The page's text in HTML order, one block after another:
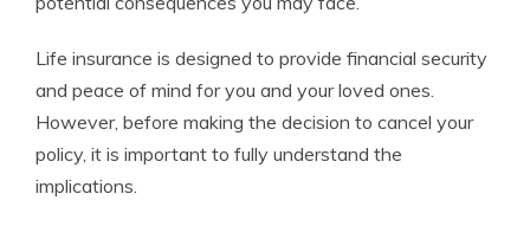
Life insurance is designed to provide financial security
and peace of mind for you and your loved ones.
However, before making the decision to cancel your
policy, it is important to fully understand the
implications.